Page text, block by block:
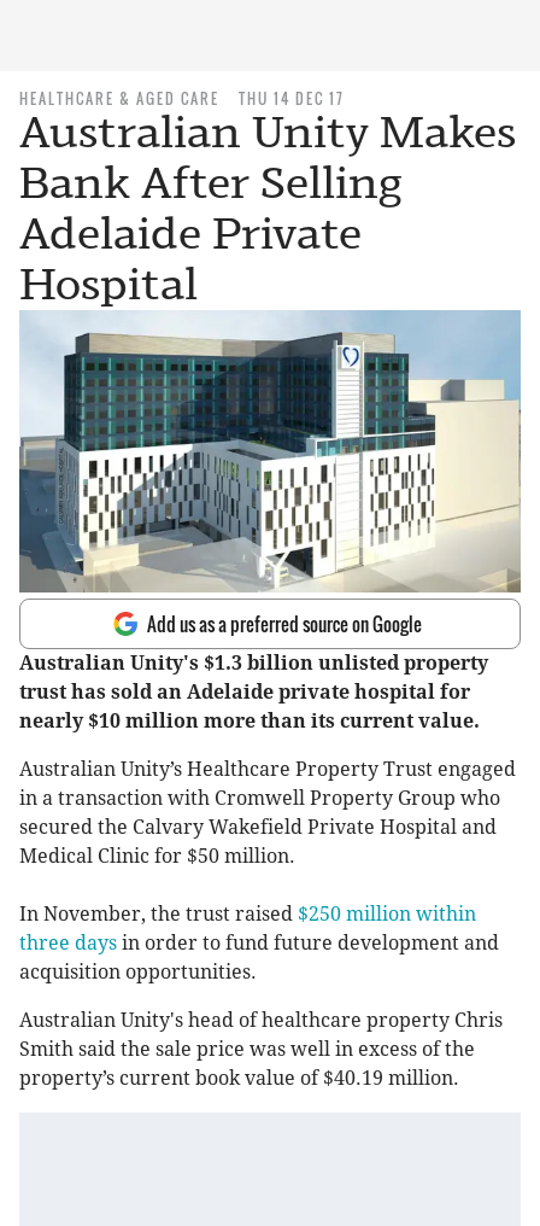
HEALTHCARE & AGED CARE THU 14 DEC 17
Australian Unity Makes
Bank After Selling
Adelaide Private
Hospital
Add us as a preferred source on Google
Australian Unity's $1.3 billion unlisted property
trust has sold an Adelaide private hospital for
nearly $10 million more than its current value.
Australian Unity’s Healthcare Property Trust engaged
in a transaction with Cromwell Property Group who
secured the Calvary Wakefield Private Hospital and
Medical Clinic for $50 million.
In November, the trust raised $250 million within
three days in order to fund future development and
acquisition opportunities.
Australian Unity's head of healthcare property Chris
Smith said the sale price was well in excess of the
property’s current book value of $40.19 million.